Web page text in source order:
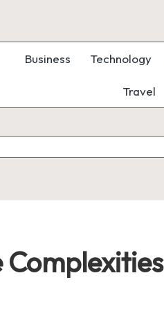
Business Technology
Travel